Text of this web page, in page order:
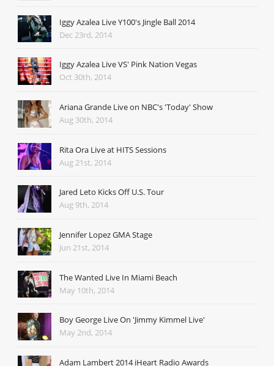
Iggy Azalea Live Y100's Jingle Ball 2014
Dec 23rd, 2014
Iggy Azalea Live VS' Pink Nation Vegas
Oct 30th, 2014
Ariana Grande Live on NBC's 'Today' Show
Aug 30th, 2014
Rita Ora Live at HITS Sessions
Aug 21st, 2014
Jared Leto Kicks Off U.S. Tour
Aug 9th, 2014
Jennifer Lopez GMA Stage
Jun 21st, 2014
The Wanted Live In Miami Beach
May 10th, 2014
Boy George Live On 'Jimmy Kimmel Live'
May 2nd, 2014
Adam Lambert 2014 iHeart Radio Awards